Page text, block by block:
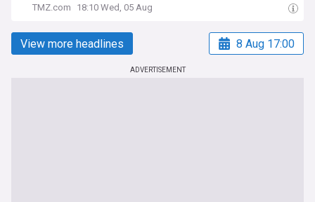
TMZ.com 18:10 Wed, 05 Aug
View more headlines 8 Aug 17:00
ADVERTISEMENT